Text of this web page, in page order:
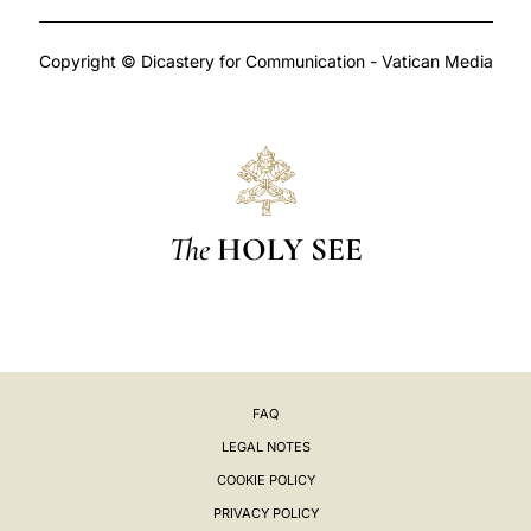
Copyright © Dicastery for Communication - Vatican Media
The HOLY SEE
FAQ
LEGAL NOTES
COOKIE POLICY
PRIVACY POLICY